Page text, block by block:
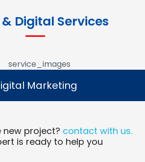
Digital Services
Marketing
Read More
Marketing
project? contact with us.
is ready to help you